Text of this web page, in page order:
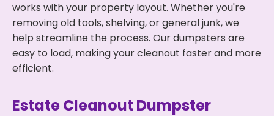
works with your property layout. Whether you're
removing old tools, shelving, or general junk, we
help streamline the process. Our dumpsters are
easy to load, making your cleanout faster and more
efficient.
Estate Cleanout Dumpster